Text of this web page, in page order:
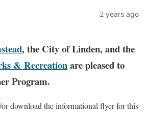
2 years ago
, the City of Linden, and the
& Recreationare pleased to
Program.
download the informational flyer for this